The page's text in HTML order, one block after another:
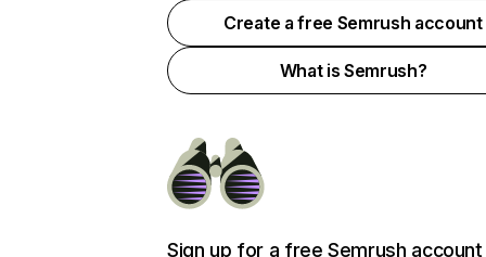
Create a free Semrush account
What is Semrush?
Sign up for a free Semrush account